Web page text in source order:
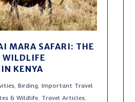
MARA SAFARI: THE
WILDLIFE
KENYA
,Birding,Important Travel
& Wildlife, Travel Articles,